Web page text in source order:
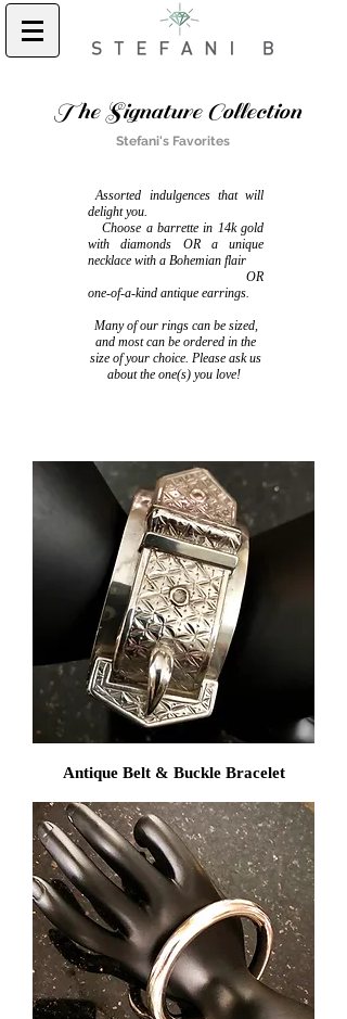
The Signature Collection
Stefani's Favorites
Assorted indulgences that will
delight you.
Choose a barrette in 14k gold
with diamonds OR a unique
necklace with a Bohemian flair
OR
one-of-a-kind antique earrings.
Many of our rings can be sized,
and most can be ordered in the
size of your choice. Please ask us
about the one(s) you love!
Antique Belt & Buckle Bracelet